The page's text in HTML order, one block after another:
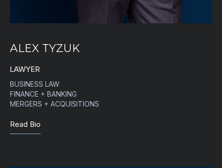
ALEX TYZUK
LAWYER
BUSINESS LAW
FINANCE + BANKING
MERGERS + ACQUISITIONS
Read Bio